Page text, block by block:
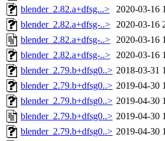
blender_2.82.a+dfsg...>
2020-03-16
blender_2.82.a+dfsg-..> 2020-03-16
blender_2.82.a+dfsg-..> 2020-03-16
blender_2.82.a+dfsg-..> 2020-03-16
blender_2.79.b+dfsg0..> 2018-03-31
blender_2.79.b+dfsg0..> 2019-04-30
blender_2.79.b+dfsg0..> 2019-04-30
blender_2.79.b+dfsg0..> 2019-04-30
blender_2.79.b+dfsg0..> 2019-04-30